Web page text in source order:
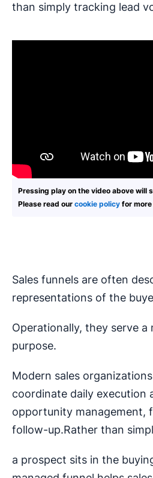
than simply tracking lead
Pressing play on the video above will
Please read our cookie policy for
Sales funnels are often
representations of the
Operationally, they serve a
purpose.
Modern sales
coordinate daily execution
opportunity management,
follow-up.Rather than
a prospect sits in the